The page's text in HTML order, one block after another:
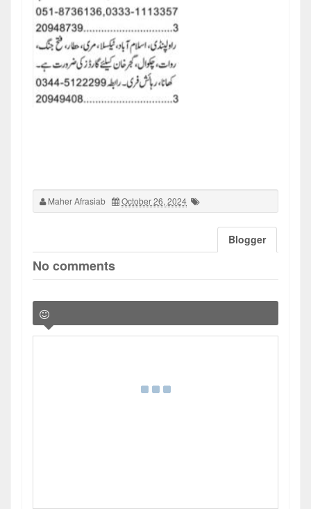
Maher Afrasiab October 26, 2024
Blogger
No comments